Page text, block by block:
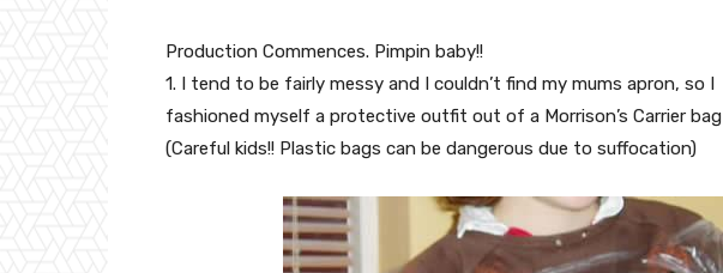
Production Commences. Pimpin baby!!
1. I tend to be fairly messy and I couldn’t find my mums apron, so I
fashioned myself a protective outfit out of a Morrison’s Carrier bag
(Careful kids!! Plastic bags can be dangerous due to suffocation)